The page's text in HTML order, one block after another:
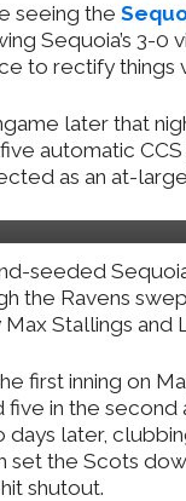
seeing the
Sequoia’s 3-0
to rectify things
later that
automatic
as an at-
seeded
the Ravens
Stallings and
first inning on
in the second
later,
set the Scots
shutout.